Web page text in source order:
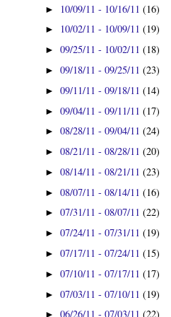
► 10/09/11 - 10/16/11(16)
► 10/02/11 - 10/09/11(19)
►09/25/11 - 10/02/11(18)
►09/18/11 - 09/25/11(23)
►09/11/11 - 09/18/11(14)
►09/04/11 - 09/11/11(17)
►08/28/11 - 09/04/11(24)
►08/21/11 - 08/28/11(20)
►08/14/11 - 08/21/11(23)
►08/07/11 - 08/14/11(16)
►07/31/11 - 08/07/11(22)
►07/24/11 - 07/31/11(19)
►07/17/11 - 07/24/11(15)
►07/10/11 - 07/17/11(17)
►07/03/11 - 07/10/11(19)
►06/26/11 - 07/03/11(22)